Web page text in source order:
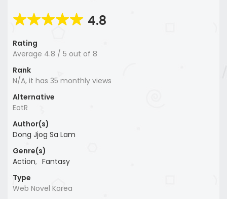
4.8
Rating
Average 4.8 / 5 out of 8
Rank
N/A, it has 35 monthly views
Alternative
EotR
Author(s)
Dong Jjog Sa Lam
Genre(s)
Action, Fantasy
Type
Web Novel Korea